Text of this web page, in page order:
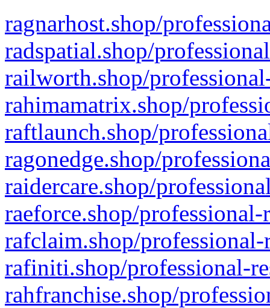
ragnarhost.shop/
radspatial.shop/
railworth.shop/
rahimamatrix.shop/
raftlaunch.shop/
ragonedge.shop/
raidercare.shop/
raeforce.shop/
rafclaim.shop/
rafiniti.shop/professional-
rahfranchise.shop/